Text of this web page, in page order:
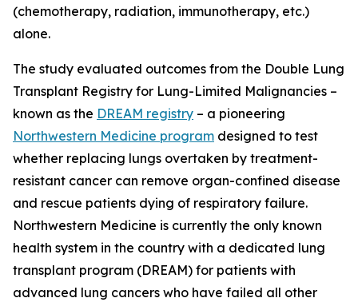
(chemotherapy, radiation, immunotherapy, etc.)
alone.
The study evaluated outcomes from the Double Lung
Transplant Registry for Lung-Limited Malignancies –
known as the DREAM registry – a pioneering
Northwestern Medicine program designed to test
whether replacing lungs overtaken by treatment-
resistant cancer can remove organ-confined disease
and rescue patients dying of respiratory failure.
Northwestern Medicine is currently the only known
health system in the country with a dedicated lung
transplant program (DREAM) for patients with
advanced lung cancers who have failed all other